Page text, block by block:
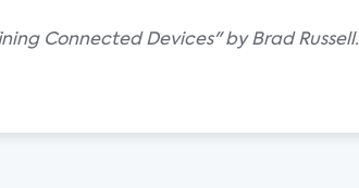
Connected Devices" by Brad Russell.